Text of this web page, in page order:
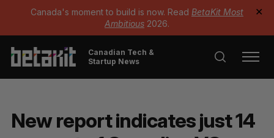
Canada's moment to build is now. Read BetaKit Most
Ambitious 2026.
✕
Canadian Tech &
Startup News
New report indicates just 14